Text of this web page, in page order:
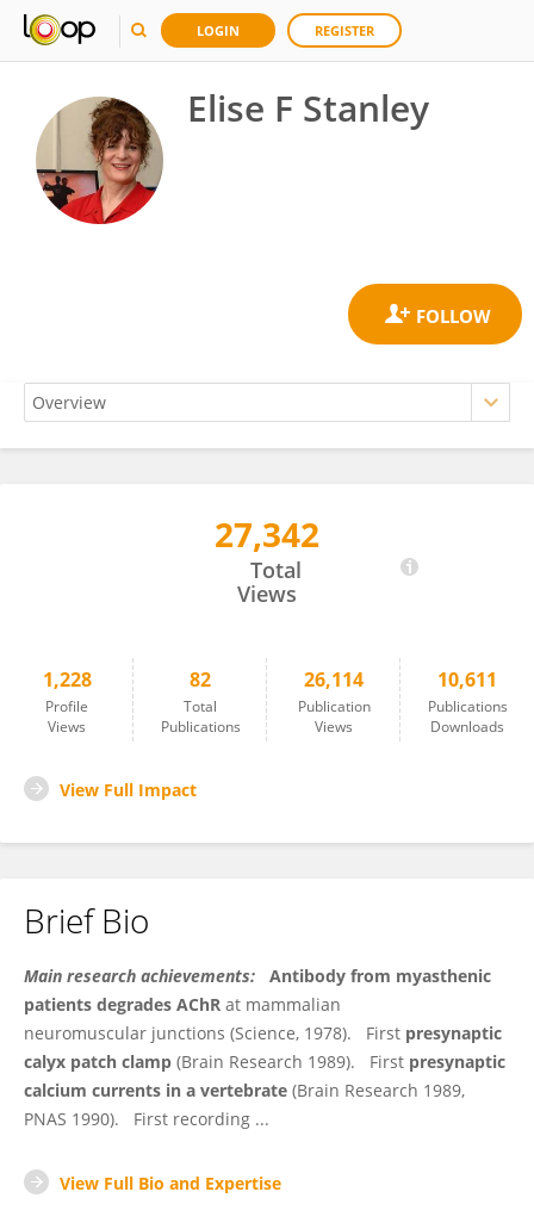
LOGIN REGISTER
Elise F Stanley
27,342
Total
Views
1,228
Profile
Views
82
Total
Publications
26,114
Publication
Views
10,611
Publications
Downloads
View Full Impact
Brief Bio
Main research achievements:
Antibody from myasthenic
patients degrades AChR at mammalian
neuromuscular junctions (Science, 1978). First presynaptic
calyx patch clamp (Brain Research 1989). First presynaptic
calcium currents in a vertebrate (Brain Research 1989,
PNAS 1990). First recording ...
View Full Bio and Expertise